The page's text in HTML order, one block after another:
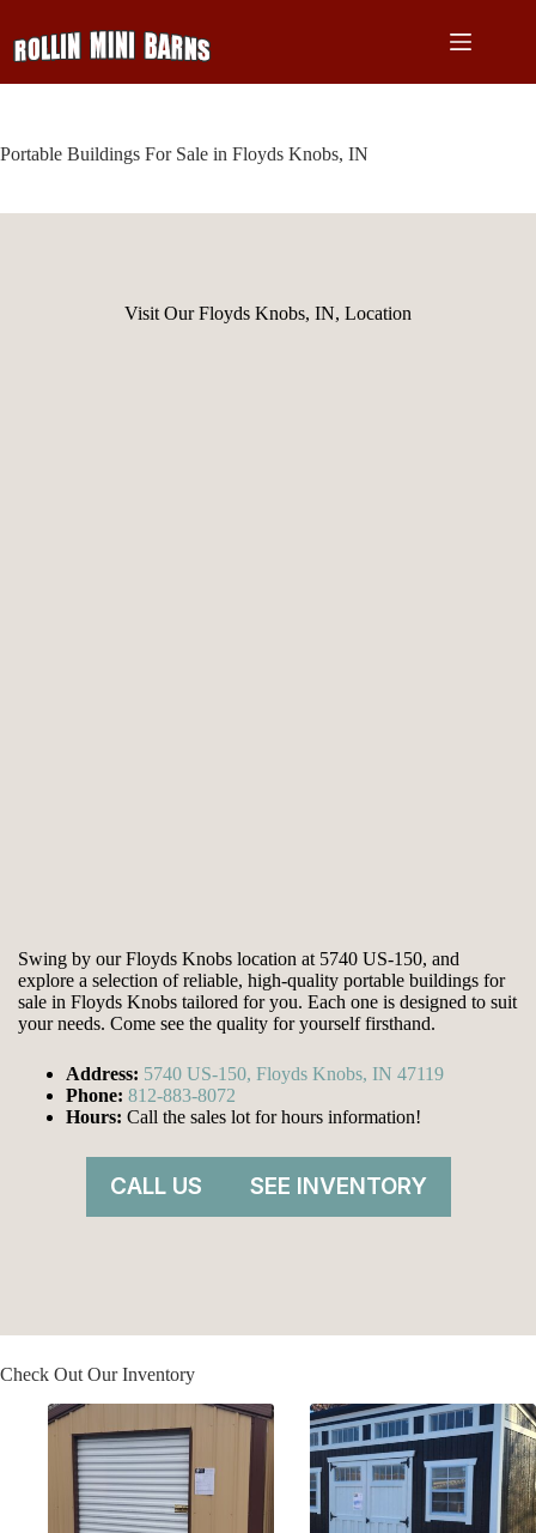
content
Portable Buildings For Sale in Floyds Knobs, IN
Visit Our Floyds Knobs, IN, Location
Swing by our Floyds Knobs location at 5740 US-150, and
explore a selection of reliable, high-quality portable buildings for
sale in Floyds Knobs tailored for you. Each one is designed to suit
your needs. Come see the quality for yourself firsthand.
Address: 5740 US-150, Floyds Knobs, IN 47119
Phone: 812-883-8072
Hours: Call the sales lot for hours information!
CALL US SEE INVENTORY
Check Out Our Inventory